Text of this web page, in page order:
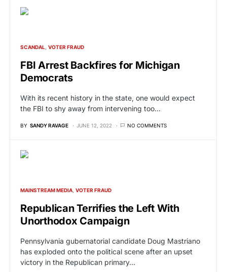
SCANDAL VOTER FRAUD
FBI Arrest Backfires for Michigan
Democrats
With its recent history in the state, one would expect
the FBI to shy away from intervening too…
BY SANDY RAVAGE JUNE 12, 2022 NO COMMENTS
MAINSTREAM MEDIA VOTER FRAUD
Republican Terrifies the Left With
Unorthodox Campaign
Pennsylvania gubernatorial candidate Doug Mastriano
has exploded onto the political scene after an upset
victory in the Republican primary…